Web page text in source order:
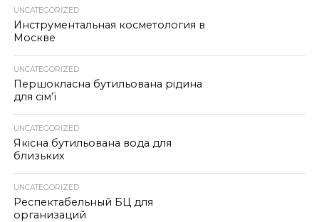
UNCATEGORIZED
Инструментальная косметология в
Москве
UNCATEGORIZED
Першокласна бутильована рідина
для сім’ї
UNCATEGORIZED
Якісна бутильована вода для
близьких
UNCATEGORIZED
Респектабельный БЦ для
организаций